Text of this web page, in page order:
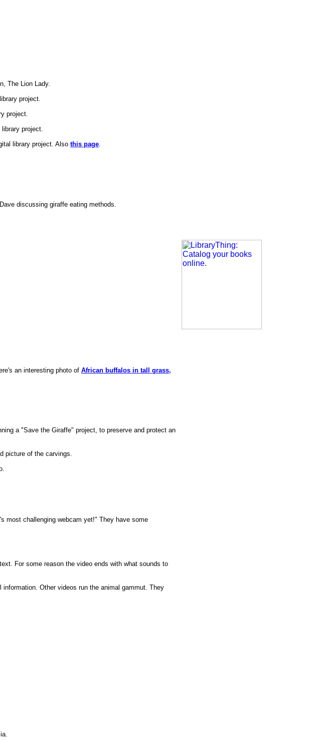
The Lion Lady.
project.
project.
project.
library project. Also this page.
discussing giraffe eating methods.
an interesting photo of African buffalos in tall grass,
a "Save the Giraffe" project, to preserve and protect an
picture of the carvings.
most challenging webcam yet!" They have some
For some reason the video ends with what sounds to
Other videos run the animal gammut. They